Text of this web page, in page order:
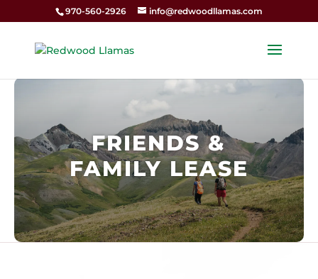
970-560-2926 info@redwoodllamas.com
FRIENDS &
FAMILY LEASE